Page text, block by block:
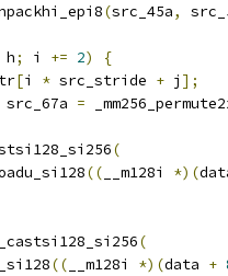
(src_45a,
h; i += 2)
{
[i * src_stride + j ];
src_67a =
(
(( __m128i *)(
(
(( __m128i *)(data +